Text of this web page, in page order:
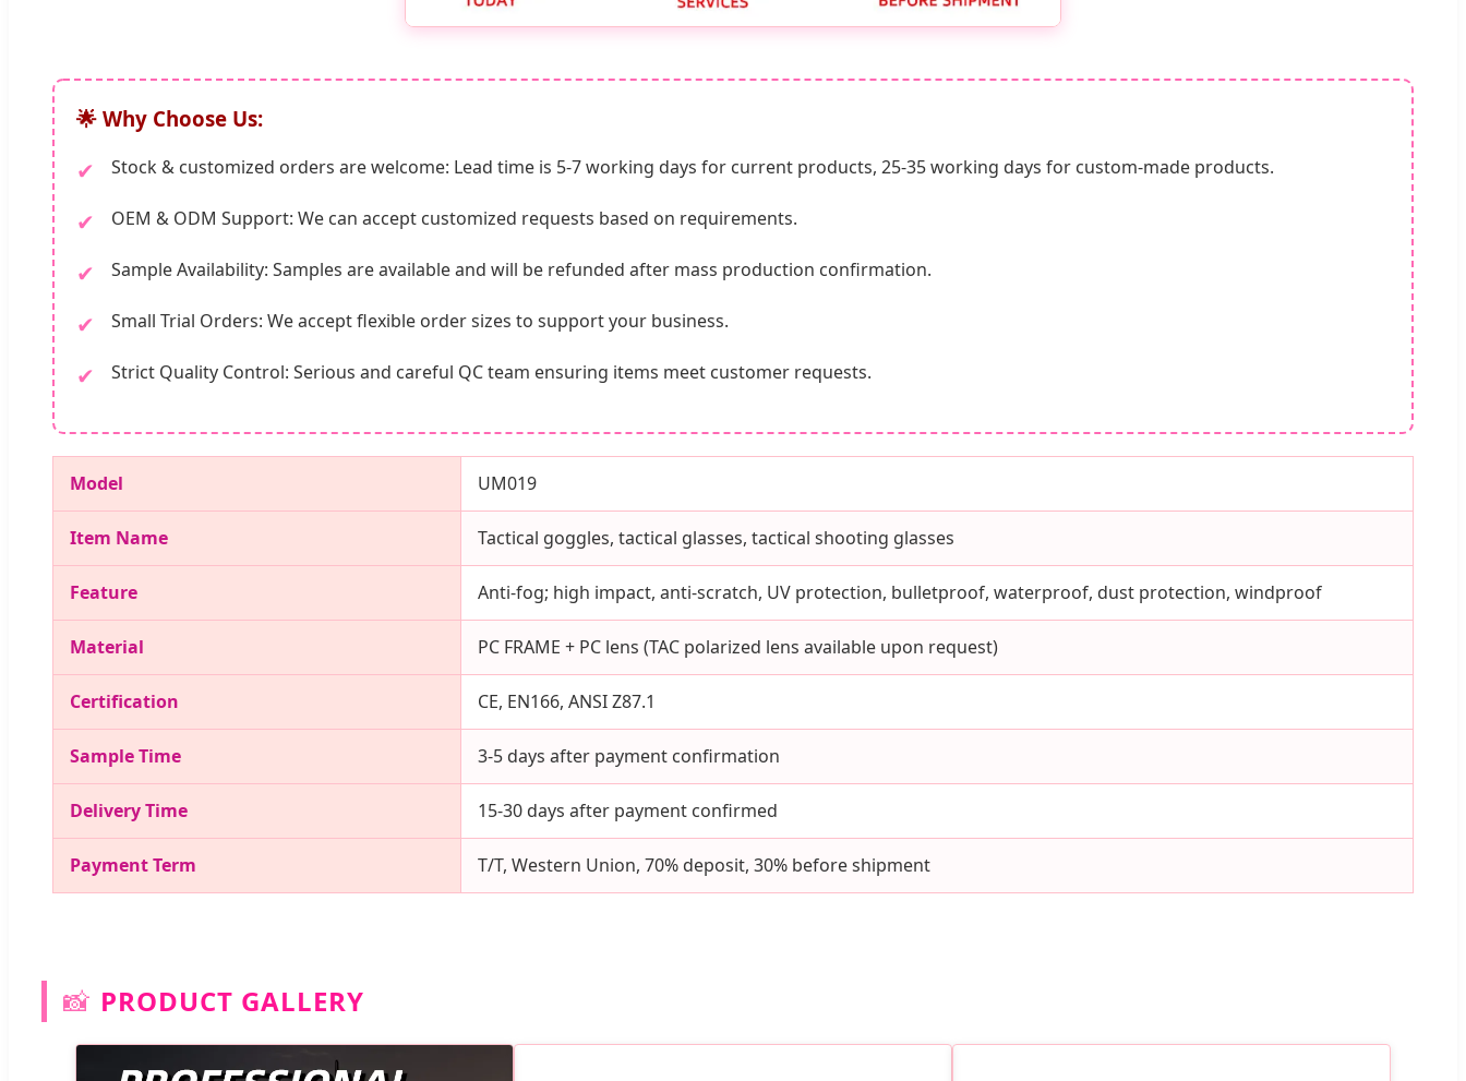
🌟 Why Choose Us:
✔ Stock & customized orders are welcome: Lead time is 5-7 working days for current products, 25-35 working days for custom-made products.
✔ OEM & ODM Support: We can accept customized requests based on requirements.
✔ Sample Availability: Samples are available and will be refunded after mass production confirmation.
✔ Small Trial Orders: We accept flexible order sizes to support your business.
✔ Strict Quality Control: Serious and careful QC team ensuring items meet customer requests.
Model UM019
Item Name Tactical goggles, tactical glasses, tactical shooting glasses
Feature Anti-fog; high impact, anti-scratch, UV protection, bulletproof, waterproof, dust protection, windproof
Material PC FRAME + PC lens (TAC polarized lens available upon request)
Certification CE, EN166, ANSI Z87.1
Sample Time 3-5 days after payment confirmation
Delivery Time 15-30 days after payment confirmed
Payment Term T/T, Western Union, 70% deposit, 30% before shipment
📸 PRODUCT GALLERY